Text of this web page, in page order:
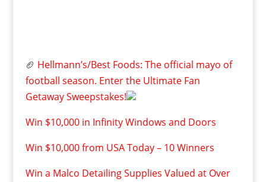
🏈 Hellmann’s/Best Foods: The official mayo of
football season. Enter the Ultimate Fan
Getaway Sweepstakes!
Win $10,000 in Infinity Windows and Doors
Win $10,000 from USA Today – 10 Winners
Win a Malco Detailing Supplies Valued at Over